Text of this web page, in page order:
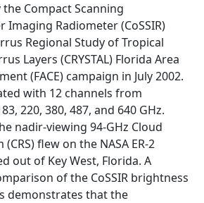
Compact Scanning
Imaging Radiometer (CoSSIR)
Regional Study of Tropical
Layers (CRYSTAL) Florida Area
(FACE) campaign in July 2002.
with 12 channels from
220, 380, 487, and 640 GHz.
nadir-viewing 94-GHz Cloud
(CRS) flew on the NASA ER-2
out of Key West, Florida. A
of the CoSSIR brightness
demonstrates that the